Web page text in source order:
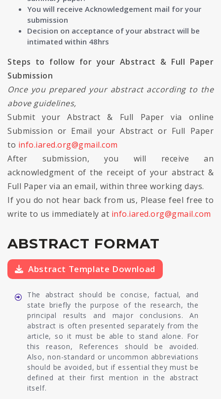
You will receive Acknowledgement mail for your
submission
Decision on acceptance of your abstract will be
intimated within 48hrs
Steps to follow for your Abstract & Full Paper
Submission
Once you prepared your abstract according to the
above guidelines,
Submit your Abstract & Full Paper via online
Submission or Email your Abstract or Full Paper
to info.iared.org@gmail.com
After submission, you will receive an
acknowledgment of the receipt of your abstract &
Full Paper via an email, within three working days.
If you do not hear back from us, Please feel free to
write to us immediately at info.iared.org@gmail.com
ABSTRACT FORMAT
Abstract Template Download
The abstract should be concise, factual, and
state briefly the purpose of the research, the
principal results and major conclusions. An
abstract is often presented separately from the
article, so it must be able to stand alone. For
this reason, References should be avoided.
Also, non-standard or uncommon abbreviations
should be avoided, but if essential they must be
defined at their first mention in the abstract
itself.